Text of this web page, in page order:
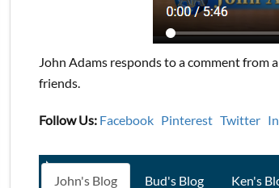
John Adams responds to a comment from
friends.
Follow Us: Facebook Pinterest Twitter
John's Blog Bud's Blog Ken's